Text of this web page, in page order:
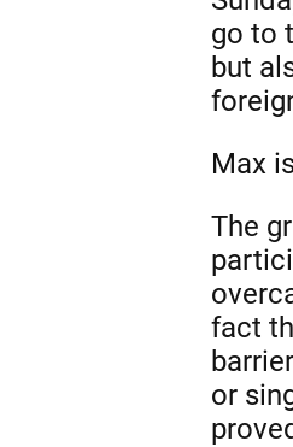
go to
but
Max
The
fact
or